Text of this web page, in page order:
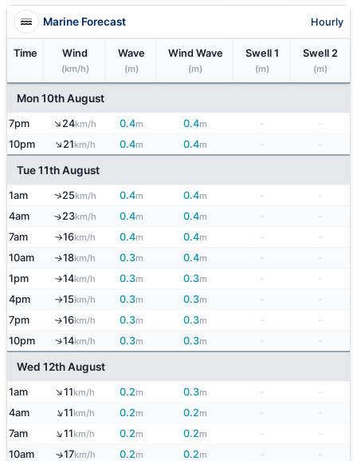
Marine Forecast Hourly
Time Wind
(km/h)
Wave
(m)
Wind Wave
(m)
Swell 1
(m)
Swell 2
(m)
Mon 10th August
7pm ↑24km/h 0.4m 0.4m -
-
10pm
↑21km/h 0.4m 0.4m
Tue 11th August
1am ↑25km/h 0.4m 0.4m -
-
4am
↑23km/h 0.4m 0.4m
7am
↑16km/h 0.4m 0.4m -
-
10am
↑18km/h 0.3m 0.4m
1pm
↑14km/h 0.3m 0.3m -
-
4pm
↑15km/h 0.3m 0.3m
7pm
↑16km/h 0.3m 0.3m -
-
10pm
↑14km/h 0.3m 0.3m
Wed 12th August
1am ↑11km/h 0.2m 0.3m -
-
4am
↑11km/h 0.2m 0.2m
7am
↑11km/h 0.2m 0.2m -
-
10am
↑17km/h 0.2m 0.2m